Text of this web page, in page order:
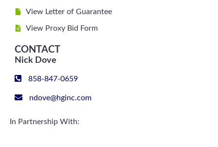
View Letter of Guarantee
View Proxy Bid Form
CONTACT
Nick Dove
858-847-0659
ndove@hginc.com
In Partnership With: